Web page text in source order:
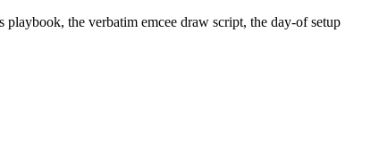
the verbatim emcee draw script, the day-of setup